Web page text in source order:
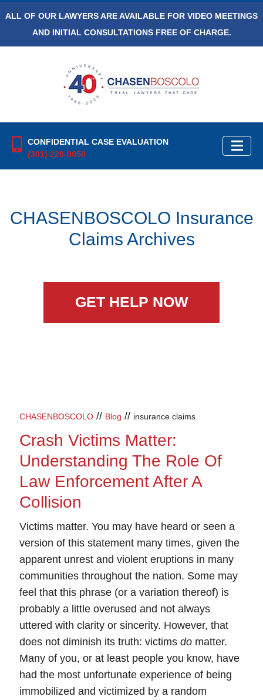
ALL OF OUR LAWYERS ARE AVAILABLE FOR VIDEO MEETINGS
AND INITIAL CONSULTATIONS FREE OF CHARGE.
CONFIDENTIAL CASE EVALUATION
(301) 220-0050
CHASENBOSCOLO Insurance
Claims Archives
GET HELP NOW
CHASENBOSCOLO // Blog // insurance claims
Crash Victims Matter:
Understanding The Role Of
Law Enforcement After A
Collision
Victims matter. You may have heard or seen a
version of this statement many times, given the
apparent unrest and violent eruptions in many
communities throughout the nation. Some may
feel that this phrase (or a variation thereof) is
probably a little overused and not always
uttered with clarity or sincerity. However, that
does not diminish its truth: victims do matter.
Many of you, or at least people you know, have
had the most unfortunate experience of being
immobilized and victimized by a random